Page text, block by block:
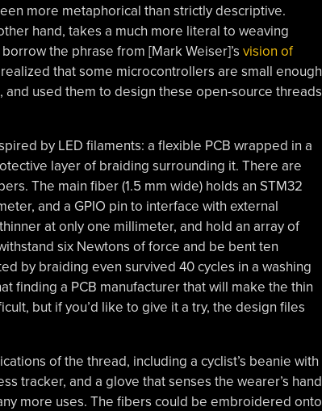
more metaphorical than strictly descriptive.
hand, takes a much more literal to weaving
the phrase from [Mark Weiser]’s vision of
that some microcontrollers are small enough
used them to design these open-source threads
by LED filaments: a flexible PCB wrapped in a
layer of braiding surrounding it. There are
The main fiber (1.5 mm wide) holds an STM32
and a GPIO pin to interface with external
at only one millimeter, and hold an array of
six Newtons of force and be bent ten
by braiding even survived 40 cycles in a washing
finding a PCB manufacturer that will make the thin
but if you’d like to give it a try, the design files
of the thread, including a cyclist’s beanie with
tracker, and a glove that senses the wearer’s hand
more uses. The fibers could be embroidered onto